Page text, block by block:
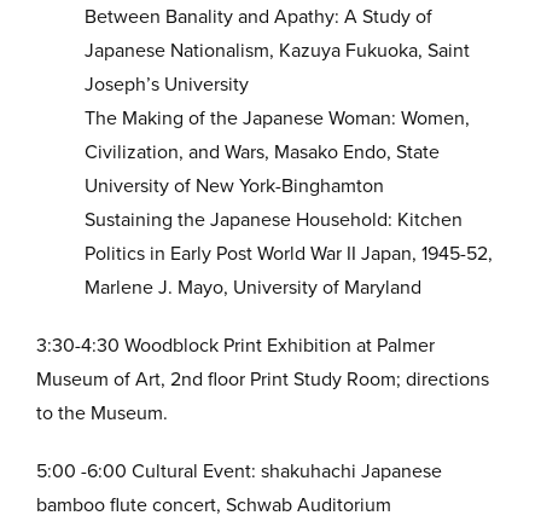
Between Banality and Apathy: A Study of
Japanese Nationalism, Kazuya Fukuoka, Saint
Joseph’s University
The Making of the Japanese Woman: Women,
Civilization, and Wars, Masako Endo, State
University of New York-Binghamton
Sustaining the Japanese Household: Kitchen
Politics in Early Post World War II Japan, 1945-52,
Marlene J. Mayo, University of Maryland
3:30-4:30 Woodblock Print Exhibition at Palmer
Museum of Art, 2nd floor Print Study Room; directions
to the Museum.
5:00 -6:00 Cultural Event: shakuhachi Japanese
bamboo flute concert, Schwab Auditorium